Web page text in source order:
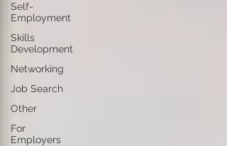
Self-
Employment
Skills
Development
Networking
Job Search
Other
For
Employers